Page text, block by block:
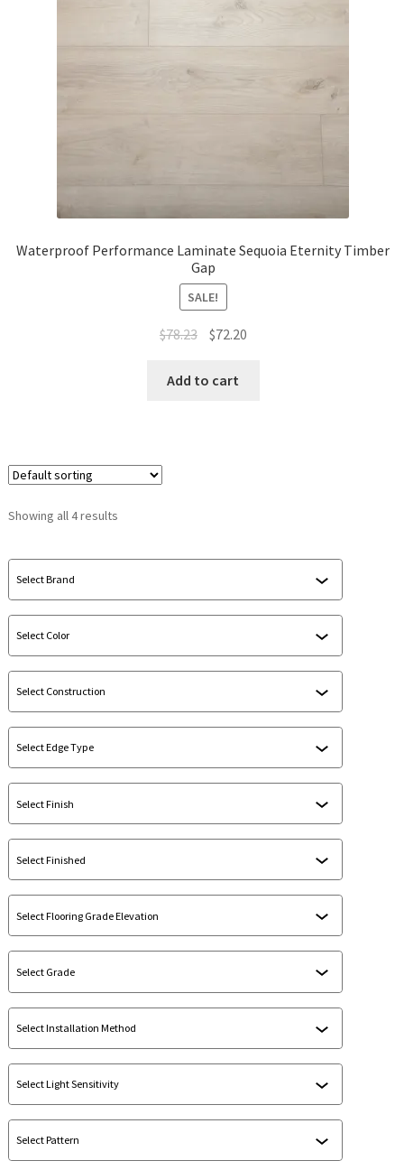
Waterproof Performance Laminate Sequoia Eternity Timber
Gap
SALE!
$78.23 $72.20
Add to cart
Showing all 4 results